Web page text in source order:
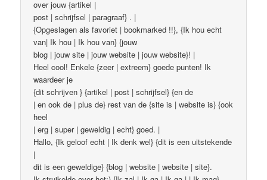
over jouw {artikel |
post | schrijfsel | paragraaf} . |
{Opgeslagen als favoriet | bookmarked !!}, {Ik hou echt
van| Ik hou | Ik hou van} {jouw
blog | jouw site | jouw website | jouw website}! |
Heel cool! Enkele {zeer | extreem} goede punten! Ik
waardeer je
{dit schrijven } {artikel | post | schrijfsel} {en de
| en ook de | plus de} rest van de {site is | website is} {ook
heel
| erg | super | geweldig | echt} goed. |
Hallo, {Ik geloof echt | Ik denk wel} {dit is een uitstekende
|
dit is een geweldige} {blog | website | website | site}.